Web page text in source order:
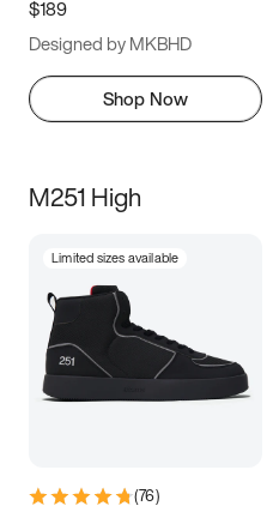
$189
Designed by MKBHD
Shop Now
M251 High
Limited sizes available
(76)